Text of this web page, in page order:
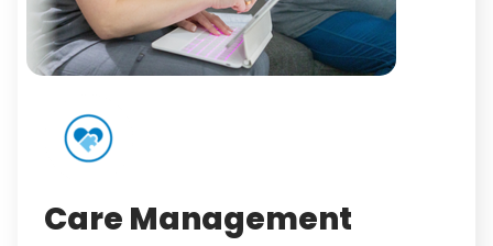
Care Management